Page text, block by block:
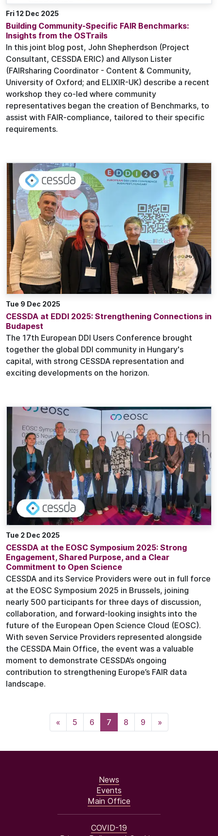
Fri 12 Dec 2025
Building Community-Specific FAIR Benchmarks:
Insights from the OSTrails
In this joint blog post, John Shepherdson (Project
Consultant, CESSDA ERIC) and Allyson Lister
(FAIRsharing Coordinator - Content & Community,
University of Oxford; and ELIXIR-UK) describe a recent
workshop they co-led where community
representatives began the creation of Benchmarks, to
assist with FAIR-compliance, tailored to their specific
requirements.
Tue 9 Dec 2025
CESSDA at EDDI 2025: Strengthening Connections in
Budapest
The 17th European DDI Users Conference brought
together the global DDI community in Hungary's
capital, with strong CESSDA representation and
exciting developments on the horizon.
Tue 2 Dec 2025
CESSDA at the EOSC Symposium 2025: Strong
Engagement, Shared Purpose, and a Clear
Commitment to Open Science
CESSDA and its Service Providers were out in full force
at the EOSC Symposium 2025 in Brussels, joining
nearly 500 participants for three days of discussion,
collaboration, and forward-looking insights into the
future of the European Open Science Cloud (EOSC).
With seven Service Providers represented alongside
the CESSDA Main Office, the event was a valuable
moment to demonstrate CESSDA’s ongoing
contribution to strengthening Europe’s FAIR data
landscape.
« 5 6 7 8 9 »
News
Events
Main Office
COVID-19